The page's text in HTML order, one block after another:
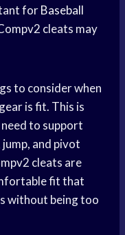
forBaseball
cleats may
to consider when
is fit. This is
to support
and pivot
cleats are
fit that
without being too